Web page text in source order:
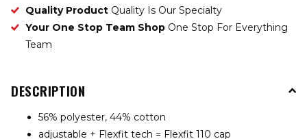
Quality Product Quality Is Our Specialty
Your One Stop Team Shop One Stop For Everything
Team
DESCRIPTION
56% polyester, 44% cotton
adjustable + Flexfit tech = Flexfit 110 cap